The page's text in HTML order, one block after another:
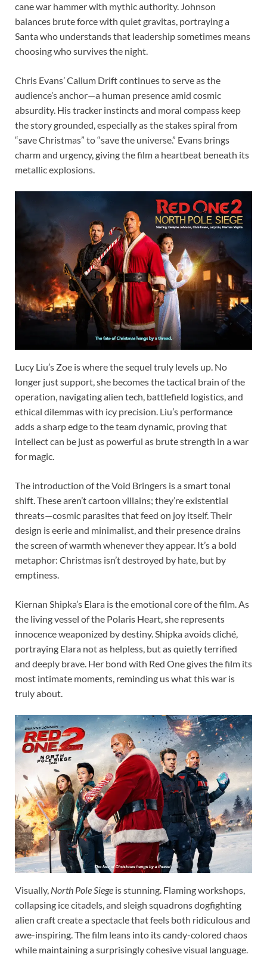
cane war hammer with mythic authority. Johnson
balances brute force with quiet gravitas, portraying a
Santa who understands that leadership sometimes means
choosing who survives the night.
Chris Evans’ Callum Drift continues to serve as the
audience’s anchor—a human presence amid cosmic
absurdity. His tracker instincts and moral compass keep
the story grounded, especially as the stakes spiral from
“save Christmas” to “save the universe.” Evans brings
charm and urgency, giving the film a heartbeat beneath its
metallic explosions.
Lucy Liu’s Zoe is where the sequel truly levels up. No
longer just support, she becomes the tactical brain of the
operation, navigating alien tech, battlefield logistics, and
ethical dilemmas with icy precision. Liu’s performance
adds a sharp edge to the team dynamic, proving that
intellect can be just as powerful as brute strength in a war
for magic.
The introduction of the Void Bringers is a smart tonal
shift. These aren’t cartoon villains; they’re existential
threats—cosmic parasites that feed on joy itself. Their
design is eerie and minimalist, and their presence drains
the screen of warmth whenever they appear. It’s a bold
metaphor: Christmas isn’t destroyed by hate, but by
emptiness.
Kiernan Shipka’s Elara is the emotional core of the film. As
the living vessel of the Polaris Heart, she represents
innocence weaponized by destiny. Shipka avoids cliché,
portraying Elara not as helpless, but as quietly terrified
and deeply brave. Her bond with Red One gives the film its
most intimate moments, reminding us what this war is
truly about.
Visually, North Pole Siege is stunning. Flaming workshops,
collapsing ice citadels, and sleigh squadrons dogfighting
alien craft create a spectacle that feels both ridiculous and
awe-inspiring. The film leans into its candy-colored chaos
while maintaining a surprisingly cohesive visual language.